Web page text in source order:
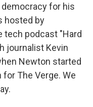
for his
hosted by
tech podcast "Hard
journalist Kevin
Newton started
The Verge. We